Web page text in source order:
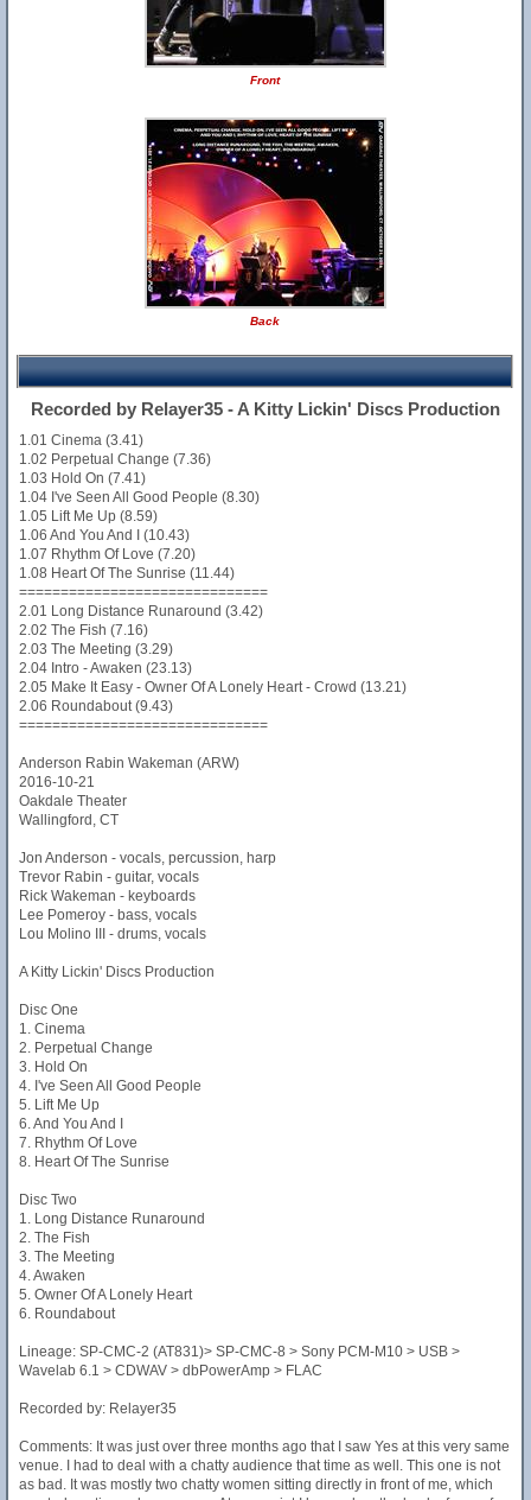
Front
Back
Recorded by Relayer35 - A Kitty Lickin' Discs Production
1.01 Cinema (3.41)
1.02 Perpetual Change (7.36)
1.03 Hold On (7.41)
1.04 I've Seen All Good People (8.30)
1.05 Lift Me Up (8.59)
1.06 And You And I (10.43)
1.07 Rhythm Of Love (7.20)
1.08 Heart Of The Sunrise (11.44)
==============================
2.01 Long Distance Runaround (3.42)
2.02 The Fish (7.16)
2.03 The Meeting (3.29)
2.04 Intro - Awaken (23.13)
2.05 Make It Easy - Owner Of A Lonely Heart - Crowd (13.21)
2.06 Roundabout (9.43)
==============================
Anderson Rabin Wakeman (ARW)
2016-10-21
Oakdale Theater
Wallingford, CT
Jon Anderson - vocals, percussion, harp
Trevor Rabin - guitar, vocals
Rick Wakeman - keyboards
Lee Pomeroy - bass, vocals
Lou Molino III - drums, vocals
A Kitty Lickin' Discs Production
Disc One
1. Cinema
2. Perpetual Change
3. Hold On
4. I've Seen All Good People
5. Lift Me Up
6. And You And I
7. Rhythm Of Love
8. Heart Of The Sunrise
Disc Two
1. Long Distance Runaround
2. The Fish
3. The Meeting
4. Awaken
5. Owner Of A Lonely Heart
6. Roundabout
Lineage: SP-CMC-2 (AT831)> SP-CMC-8 > Sony PCM-M10 > USB >
Wavelab 6.1 > CDWAV > dbPowerAmp > FLAC
Recorded by: Relayer35
Comments: It was just over three months ago that I saw Yes at this very same
venue. I had to deal with a chatty audience that time as well. This one is not
as bad. It was mostly two chatty women sitting directly in front of me, which